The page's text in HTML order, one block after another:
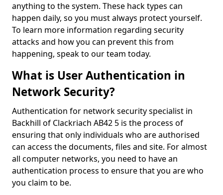
anything to the system. These hack types can
happen daily, so you must always protect yourself.
To learn more information regarding security
attacks and how you can prevent this from
happening, speak to our team today.
What is User Authentication in
Network Security?
Authentication for network security specialist in
Backhill of Clackriach AB42 5 is the process of
ensuring that only individuals who are authorised
can access the documents, files and site. For almost
all computer networks, you need to have an
authentication process to ensure that you are who
you claim to be.